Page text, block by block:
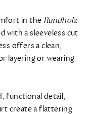
in the Rundholz
with a sleeveless cut
offers a clean,
layering or wearing
functional detail,
create a flattering